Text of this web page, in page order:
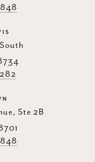
Ste 2B